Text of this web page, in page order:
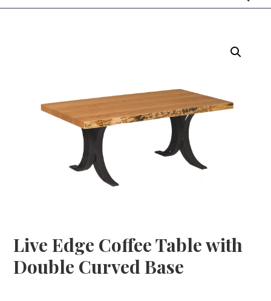
Live Edge Coffee Table with
Double Curved Base